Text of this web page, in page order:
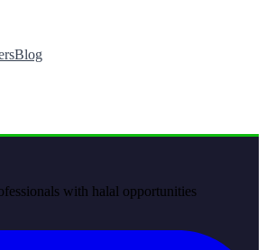
Blog
with halal opportunities